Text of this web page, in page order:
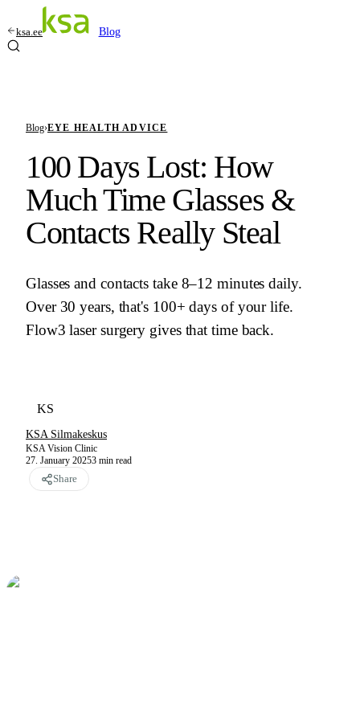
ksa.ee Blog
Blog›EYE HEALTH ADVICE
100 Days Lost: How
Much Time Glasses &
Contacts Really Steal
Glasses and contacts take 8–12 minutes daily.
Over 30 years, that's 100+ days of your life.
Flow3 laser surgery gives that time back.
KS
KSA Silmakeskus
KSA Vision Clinic
27. January 20253 min read
Share